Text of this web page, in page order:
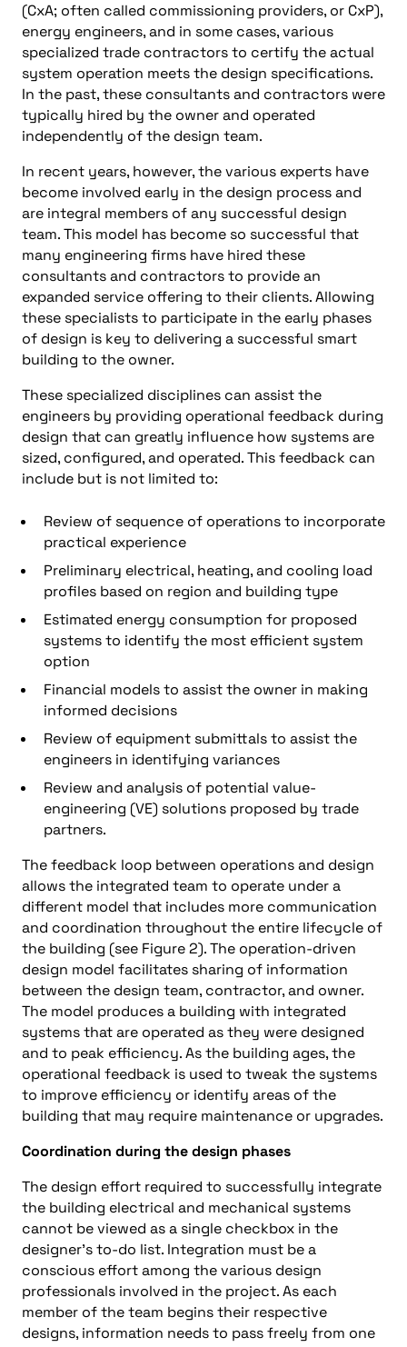
(CxA; often called commissioning providers, or CxP),
energy engineers, and in some cases, various
specialized trade contractors to certify the actual
system operation meets the design specifications.
In the past, these consultants and contractors were
typically hired by the owner and operated
independently of the design team.
In recent years, however, the various experts have
become involved early in the design process and
are integral members of any successful design
team. This model has become so successful that
many engineering firms have hired these
consultants and contractors to provide an
expanded service offering to their clients. Allowing
these specialists to participate in the early phases
of design is key to delivering a successful smart
building to the owner.
These specialized disciplines can assist the
engineers by providing operational feedback during
design that can greatly influence how systems are
sized, configured, and operated. This feedback can
include but is not limited to:
Review of sequence of operations to incorporate
practical experience
Preliminary electrical, heating, and cooling load
profiles based on region and building type
Estimated energy consumption for proposed
systems to identify the most efficient system
option
Financial models to assist the owner in making
informed decisions
Review of equipment submittals to assist the
engineers in identifying variances
Review and analysis of potential value-
engineering (VE) solutions proposed by trade
partners.
The feedback loop between operations and design
allows the integrated team to operate under a
different model that includes more communication
and coordination throughout the entire lifecycle of
the building (see Figure 2). The operation-driven
design model facilitates sharing of information
between the design team, contractor, and owner.
The model produces a building with integrated
systems that are operated as they were designed
and to peak efficiency. As the building ages, the
operational feedback is used to tweak the systems
to improve efficiency or identify areas of the
building that may require maintenance or upgrades.
Coordination during the design phases
The design effort required to successfully integrate
the building electrical and mechanical systems
cannot be viewed as a single checkbox in the
designer’s to-do list. Integration must be a
conscious effort among the various design
professionals involved in the project. As each
member of the team begins their respective
designs, information needs to pass freely from one